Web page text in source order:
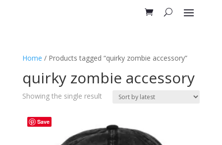
Home / Products tagged “quirky zombie accessory”
quirky zombie accessory
Showing the single result
Save